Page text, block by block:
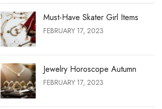
Must-Have Skater Girl Items
FEBRUARY 17, 2023
Jewelry Horoscope Autumn
FEBRUARY 17, 2023